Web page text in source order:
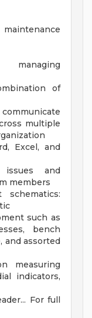
of
multiple
Excel, and
issues and
members
such as
bench
and assorted
measuring
indicators,
For full